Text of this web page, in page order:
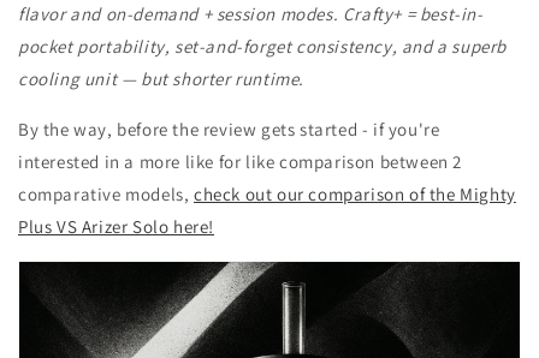
flavor and on-demand + session modes. Crafty+ = best-in-
pocket portability, set-and-forget consistency, and a superb
cooling unit — but shorter runtime.
By the way, before the review gets started - if you're
interested in a more like for like comparison between 2
comparative models, check out our comparison of the Mighty
Plus VS Arizer Solo here!